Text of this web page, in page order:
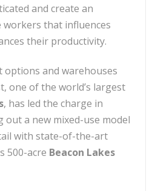
and create an
that influences
their productivity.
and warehouses
one of the world’s largest
, has led the charge in
out a new mixed-use model
with state-of-the-art
500-acre Beacon Lakes